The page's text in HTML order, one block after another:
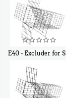
E40 - Excluder for Squirrels and Similar Size Animals